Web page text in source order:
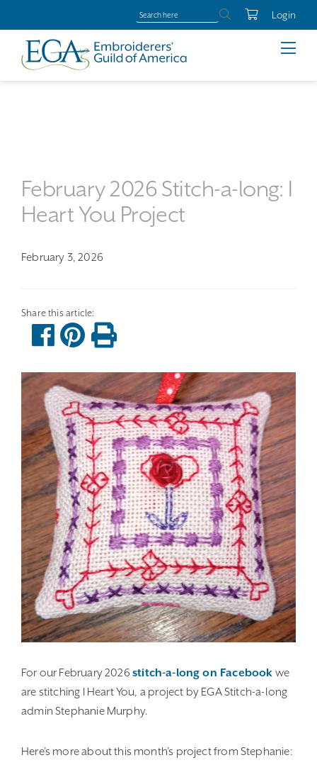
Login
February 2026 Stitch-a-long: I
Heart You Project
February 3, 2026
For our February 2026 stitch-a-long on Facebook we
are stitching I Heart You, a project by EGA Stitch-a-long
admin Stephanie Murphy.
Here’s more about this month’s project from Stephanie: